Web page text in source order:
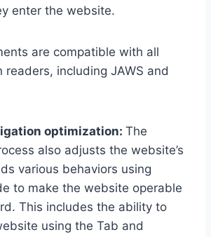
enter the website.
are compatible with all
readers, including JAWS and
optimization: The
also adjusts the website’s
various behaviors using
to make the website operable
This includes the ability to
using the Tab and